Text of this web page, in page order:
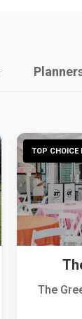
TOP CHOICE
The